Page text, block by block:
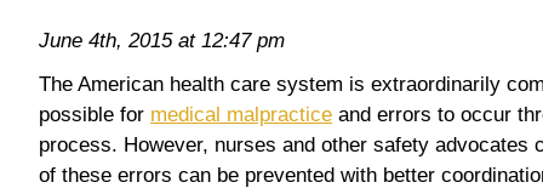
June 4th, 2015 at 12:47 pm
The American health care system is extraordinarily
possible for medical malpractice and errors to occur
process. However, nurses and other safety advocates
of these errors can be prevented with better